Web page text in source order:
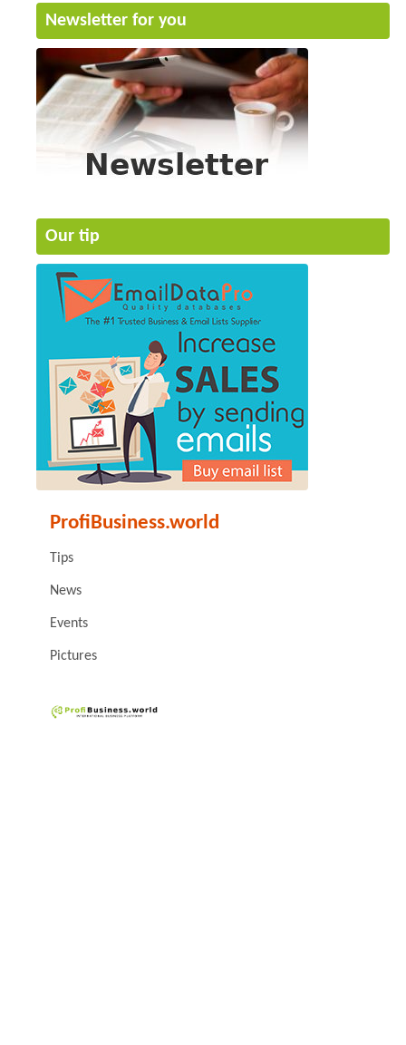
Newsletter for you
Our tip
ProfiBusiness.world
Tips
News
Events
Pictures